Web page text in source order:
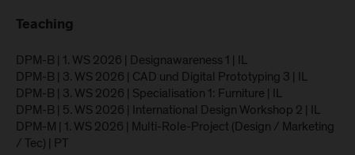
Teaching
DPM-B | 1. WS 2026 | Designawareness 1 | IL
DPM-B | 3. WS 2026 | CAD und Digital Prototyping 3 | IL
DPM-B | 3. WS 2026 | Specialisation 1: Furniture | IL
DPM-B | 5. WS 2026 | International Design Workshop 2 | IL
DPM-M | 1. WS 2026 | Multi-Role-Project (Design / Marketing
/ Tec) | PT